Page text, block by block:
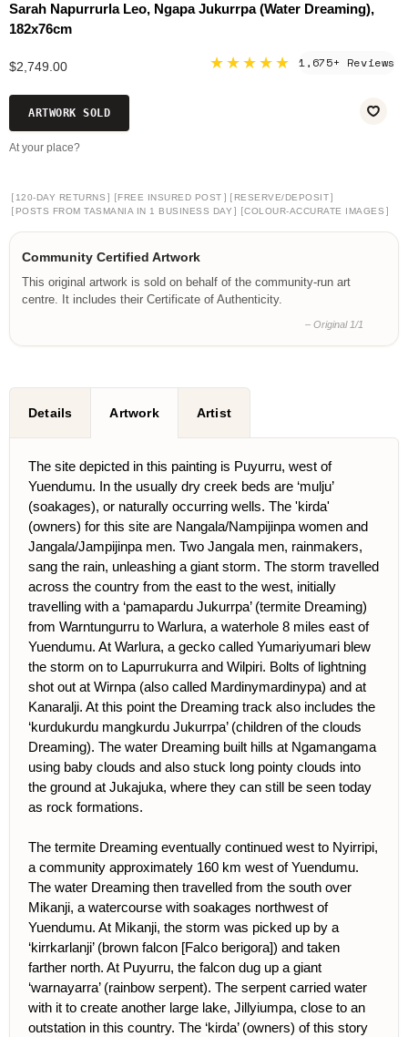
Sarah Napurrurla Leo, Ngapa Jukurrpa (Water Dreaming),
182x76cm
$2,749.00 ★★★★★ 1,675+ Reviews
ARTWORK SOLD
At your place?
[ 120-DAY RETURNS ] [ FREE INSURED POST ] [ RESERVE/DEPOSIT]
[ POSTS FROM TASMANIA IN 1 BUSINESS DAY ] [COLOUR-ACCURATE IMAGES ]
Community Certified Artwork
This original artwork is sold on behalf of the community-run art
centre. It includes their Certificate of Authenticity.
– Original 1/1
Details Artwork Artist
The site depicted in this painting is Puyurru, west of
Yuendumu. In the usually dry creek beds are ‘mulju’
(soakages), or naturally occurring wells. The 'kirda'
(owners) for this site are Nangala/Nampijinpa women and
Jangala/Jampijinpa men. Two Jangala men, rainmakers,
sang the rain, unleashing a giant storm. The storm travelled
across the country from the east to the west, initially
travelling with a ‘pamapardu Jukurrpa’ (termite Dreaming)
from Warntungurru to Warlura, a waterhole 8 miles east of
Yuendumu. At Warlura, a gecko called Yumariyumari blew
the storm on to Lapurrukurra and Wilpiri. Bolts of lightning
shot out at Wirnpa (also called Mardinymardinypa) and at
Kanaralji. At this point the Dreaming track also includes the
‘kurdukurdu mangkurdu Jukurrpa’ (children of the clouds
Dreaming). The water Dreaming built hills at Ngamangama
using baby clouds and also stuck long pointy clouds into
the ground at Jukajuka, where they can still be seen today
as rock formations.
The termite Dreaming eventually continued west to Nyirripi,
a community approximately 160 km west of Yuendumu.
The water Dreaming then travelled from the south over
Mikanji, a watercourse with soakages northwest of
Yuendumu. At Mikanji, the storm was picked up by a
‘kirrkarlanji’ (brown falcon [Falco berigora]) and taken
farther north. At Puyurru, the falcon dug up a giant
‘warnayarra’ (rainbow serpent). The serpent carried water
with it to create another large lake, Jillyiumpa, close to an
outstation in this country. The ‘kirda’ (owners) of this story